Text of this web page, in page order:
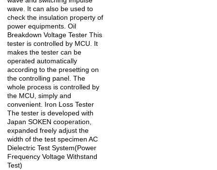
wave. It can also be used to
check the insulation property of
power equipments. Oil
Breakdown Voltage Tester This
tester is controlled by MCU. It
makes the tester can be
operated automatically
according to the presetting on
the controlling panel. The
whole process is controlled by
the MCU, simply and
convenient. Iron Loss Tester
The tester is developed with
Japan SOKEN cooperation,
expanded freely adjust the
width of the test specimen AC
Dielectric Test System(Power
Frequency Voltage Withstand
Test)